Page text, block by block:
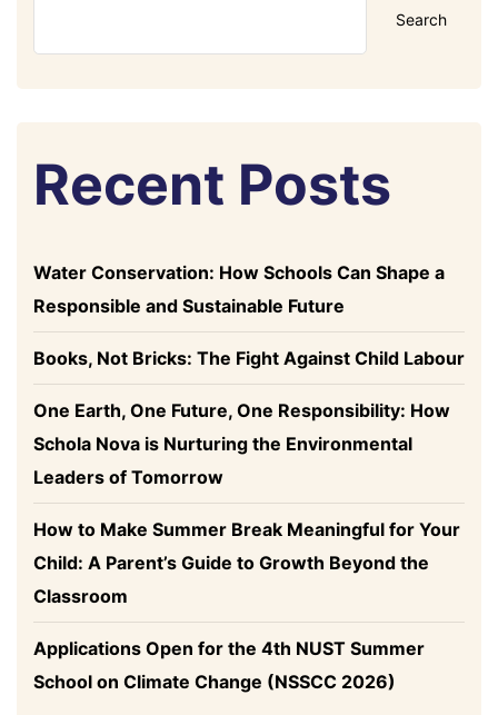
Search
Recent Posts
Water Conservation: How Schools Can Shape a
Responsible and Sustainable Future
Books, Not Bricks: The Fight Against Child Labour
One Earth, One Future, One Responsibility: How
Schola Nova is Nurturing the Environmental
Leaders of Tomorrow
How to Make Summer Break Meaningful for Your
Child: A Parent’s Guide to Growth Beyond the
Classroom
Applications Open for the 4th NUST Summer
School on Climate Change (NSSCC 2026)